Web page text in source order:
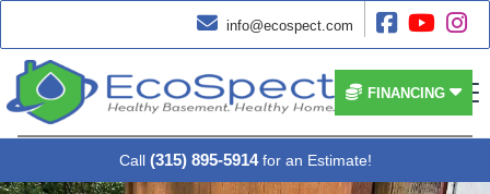
 info@ecospect.com   
 FINANCING
Call (315) 895-5914 for an Estimate!